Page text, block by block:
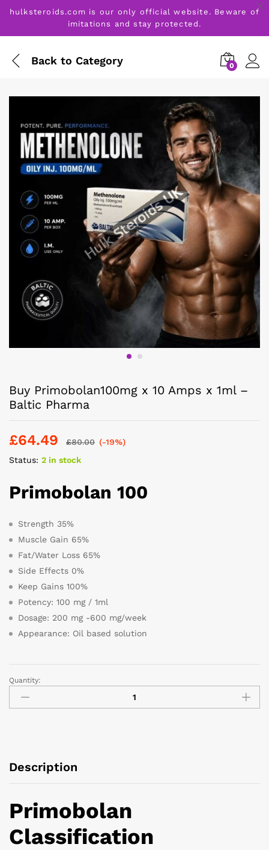
hulksteroids.com is our only official website. Beware of
imitations and stay protected.
Back to Category 0
Buy Primobolan100mg x 10 Amps x 1ml –
Baltic Pharma
£64.49 £80.00 (-19%)
Status: 2 in stock
Primobolan 100
Strength 35%
Muscle Gain 65%
Fat/Water Loss 65%
Side Effects 0%
Keep Gains 100%
Potency: 100 mg / 1ml
Dosage: 200 mg -600 mg/week
Appearance: Oil based solution
Quantity:
Description
Primobolan
Classification